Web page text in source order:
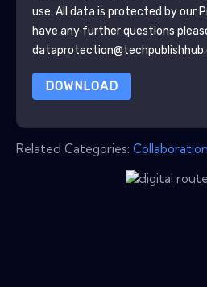
use. All data is protected by our
have any further questions
DOWNLOAD
Related Categories: Collaboration